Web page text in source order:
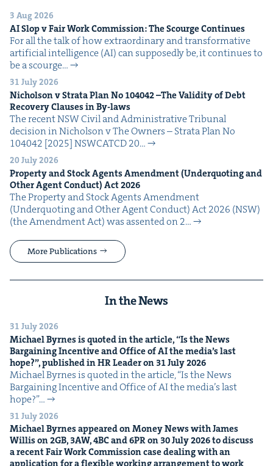
3 Aug 2026
AISlop v Fair Work Com­mis­sion: The Scourge Continues
For all the talk of how extra­or­di­nary and trans­for­ma­tive
arti­fi­cial intel­li­gence (AI) can sup­pos­ed­ly be, it con­tin­ues to
be a scourge…
31 July 2026
Nichol­son v Stra­ta Plan No 104042–The Valid­i­ty of Debt
Recov­ery Claus­es in By-laws
The recent NSW Civ­il and Admin­is­tra­tive Tri­bunal
deci­sion in Nichol­son v The Own­ers – Stra­ta Plan No
104042 [2025] NSW­CATCD 20…
20 July 2026
Prop­er­ty and Stock Agents Amend­ment (Under­quot­ing and
Oth­er Agent Con­duct) Act2026
The Prop­er­ty and Stock Agents Amend­ment
(Under­quot­ing and Oth­er Agent Con­duct) Act 2026 (NSW)
(the Amend­ment Act) was assent­ed on 2…
More Publications
In the News
31 July 2026
Michael Byrnes is quot­ed in the arti­cle,“Is the News
Bar­gain­ing Incen­tive and Office ofAIthe media’s last
hope?”, pub­lished inHRLeader on 31July2026
Michael Byrnes is quot­ed in the arti­cle, ​“Is the News
Bar­gain­ing Incen­tive and Office of AI the media’s last
hope?”…
31 July 2026
Michael Byrnes appeared on Mon­ey News with James
Willis on2GB, 3AW,4BCand6PRon 30July2026to dis­cuss
a recent Fair Work Com­mis­sion case deal­ing with an